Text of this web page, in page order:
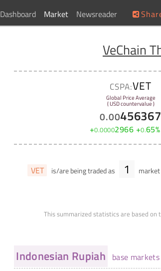
Dashboard Market Newsreader
VeChain
CSPA:VET
Global Price Average
( USD countervalue )
0.00456367
+0.00002966 +0.65%
VET is/are being traded as 1
This summarized statistics are based
Indonesian Rupiah base markets